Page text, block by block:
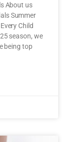
About us
Summer
Child
season, we
being top